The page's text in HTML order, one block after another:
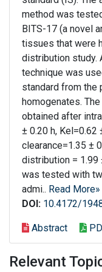
method was
BITS-17 (a novel
tissues that were
distribution study.
technique was
standard from the
homogenates.
obtained after
± 0.20 h, Kel=0.62
clearance=1.35 ±
distribution = 1.99
was tested with
admi.. Read More»
DOI: 10.4172/
Abstract
Relevant